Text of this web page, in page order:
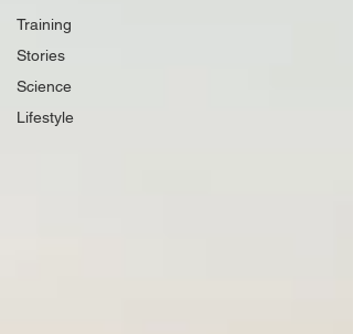
Training
Stories
Science
Lifestyle